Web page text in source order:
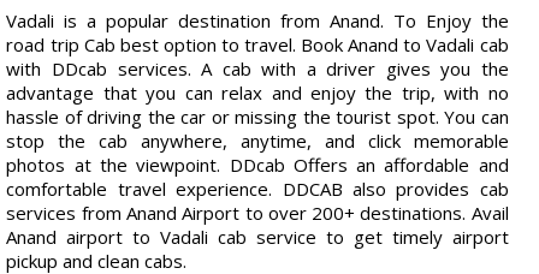
Vadali is a popular destination from Anand. To Enjoy the
road trip Cab best option to travel. Book Anand to Vadali cab
with DDcab services. A cab with a driver gives you the
advantage that you can relax and enjoy the trip, with no
hassle of driving the car or missing the tourist spot. You can
stop the cab anywhere, anytime, and click memorable
photos at the viewpoint. DDcab Offers an affordable and
comfortable travel experience. DDCAB also provides cab
services from Anand Airport to over 200+ destinations. Avail
Anand airport to Vadali cab service to get timely airport
pickup and clean cabs.